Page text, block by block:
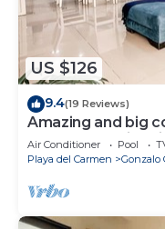
US $126
9.4(19 Reviews)
Amazing and big
bedrooms all in
Air Conditioner Pool
Playa del Carmen
Gonzalo